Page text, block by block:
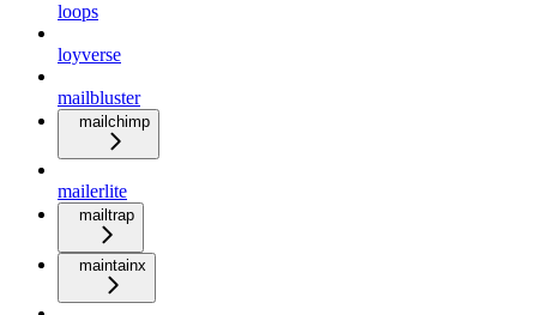
loops
loyverse
mailbluster
mailchimp
mailerlite
mailtrap
maintainx